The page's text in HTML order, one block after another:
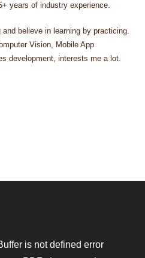
years of industry experience.
and believe in learning by practicing.
Vision, Mobile App
development, interests me a lot.
is not defined error